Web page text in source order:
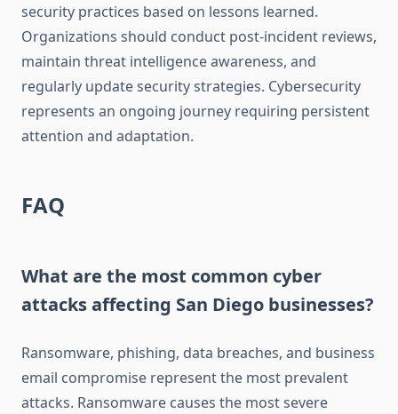
security practices based on lessons learned.
Organizations should conduct post-incident reviews,
maintain threat intelligence awareness, and
regularly update security strategies. Cybersecurity
represents an ongoing journey requiring persistent
attention and adaptation.
FAQ
What are the most common cyber
attacks affecting San Diego businesses?
Ransomware, phishing, data breaches, and business
email compromise represent the most prevalent
attacks. Ransomware causes the most severe